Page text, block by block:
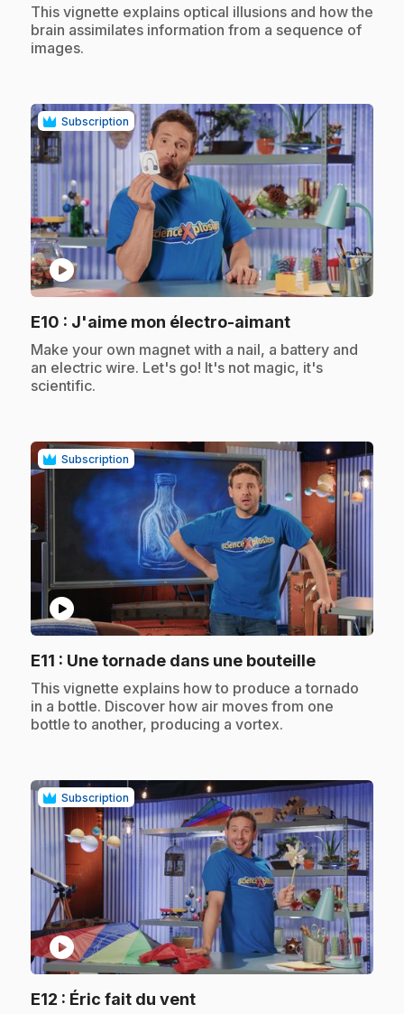
.This vignette explains optical illusions and how the
brain assimilates information from a sequence of
images.
Subscription
play_circle
E10 : J'aime mon électro-aimant.
.Make your own magnet with a nail, a battery and
an electric wire. Let's go! It's not magic, it's
scientific.
Subscription
play_circle
E11 : Une tornade dans une bouteille.
.This vignette explains how to produce a tornado
in a bottle. Discover how air moves from one
bottle to another, producing a vortex.
Subscription
play_circle
E12 : Éric fait du vent.